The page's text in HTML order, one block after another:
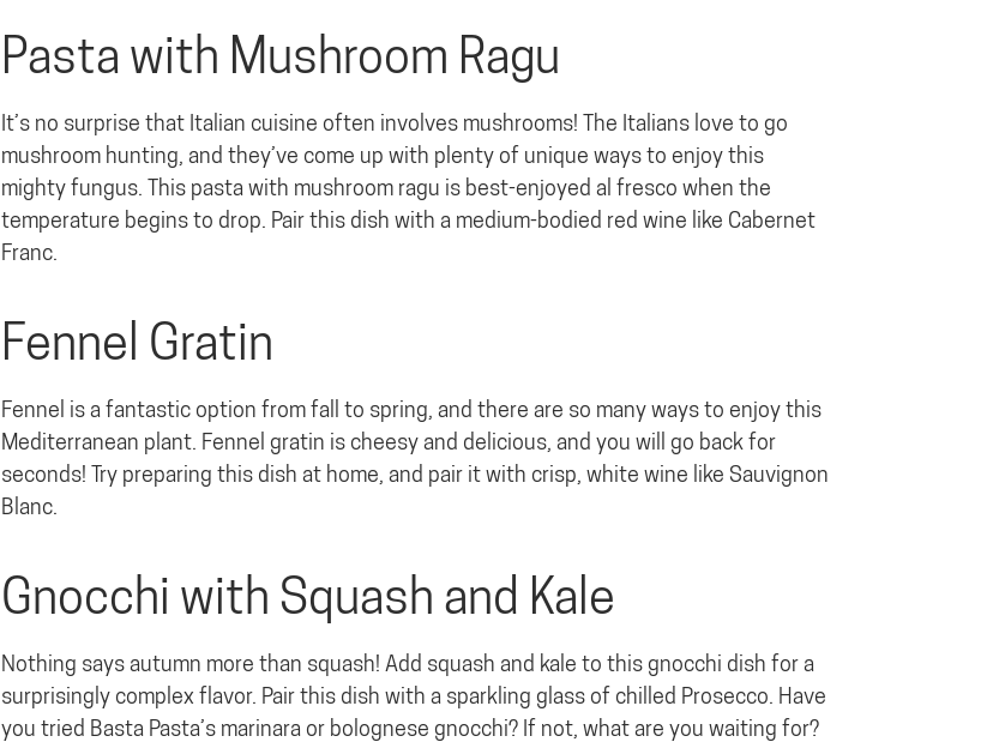
Pasta with Mushroom Ragu
It’s no surprise that Italian cuisine often involves mushrooms! The Italians love to go
mushroom hunting, and they’ve come up with plenty of unique ways to enjoy this
mighty fungus. This pasta with mushroom ragu is best-enjoyed al fresco when the
temperature begins to drop. Pair this dish with a medium-bodied red wine like Cabernet
Franc.
Fennel Gratin
Fennel is a fantastic option from fall to spring, and there are so many ways to enjoy this
Mediterranean plant. Fennel gratin is cheesy and delicious, and you will go back for
seconds! Try preparing this dish at home, and pair it with crisp, white wine like Sauvignon
Blanc.
Gnocchi with Squash and Kale
Nothing says autumn more than squash! Add squash and kale to this gnocchi dish for a
surprisingly complex flavor. Pair this dish with a sparkling glass of chilled Prosecco. Have
you tried Basta Pasta’s marinara or bolognese gnocchi? If not, what are you waiting for?